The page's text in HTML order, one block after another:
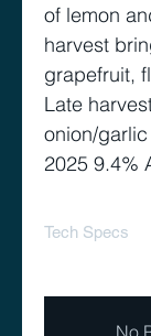
of lemon
harvest
grapefruit,
Late
onion/
2025 9.4%
Tech Specs